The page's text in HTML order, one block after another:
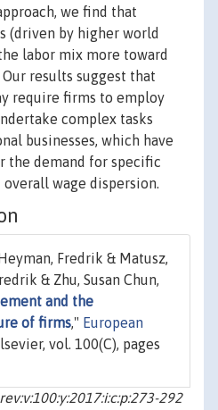
we find that
(driven by higher world
labor mix more toward
results suggest that
require firms to employ
complex tasks
businesses, which have
demand for specific
wage dispersion.
Fredrik & Matusz,
& Zhu, Susan Chun,
and the
of firms," European
vol. 100(C), pages
292